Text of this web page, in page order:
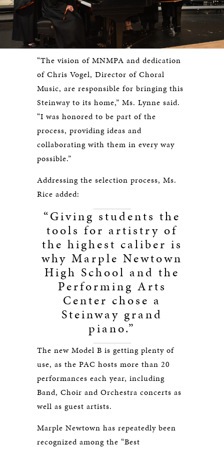
“The vision of MNMPA and dedication
of Chris Vogel, Director of Choral
Music, are responsible for bringing this
Steinway to its home,” Ms. Lynne said.
“I was honored to be part of the
process, providing ideas and
collaborating with them in every way
possible.”
Addressing the selection process, Ms.
Rice added:
“Giving students the
tools for artistry of
the highest caliber is
why Marple Newtown
High School and the
Performing Arts
Center chose a
Steinway grand
piano.”
The new Model B is getting plenty of
use, as the PAC hosts more than 20
performances each year, including
Band, Choir and Orchestra concerts as
well as guest artists.
Marple Newtown has repeatedly been
recognized among the “Best